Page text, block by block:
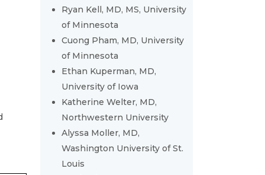
Ryan Kell, MD, MS, University
of Minnesota
Cuong Pham, MD, University
of Minnesota
Ethan Kuperman, MD,
University of Iowa
Katherine Welter, MD,
Northwestern University
Alyssa Moller, MD,
Washington University of St.
Louis